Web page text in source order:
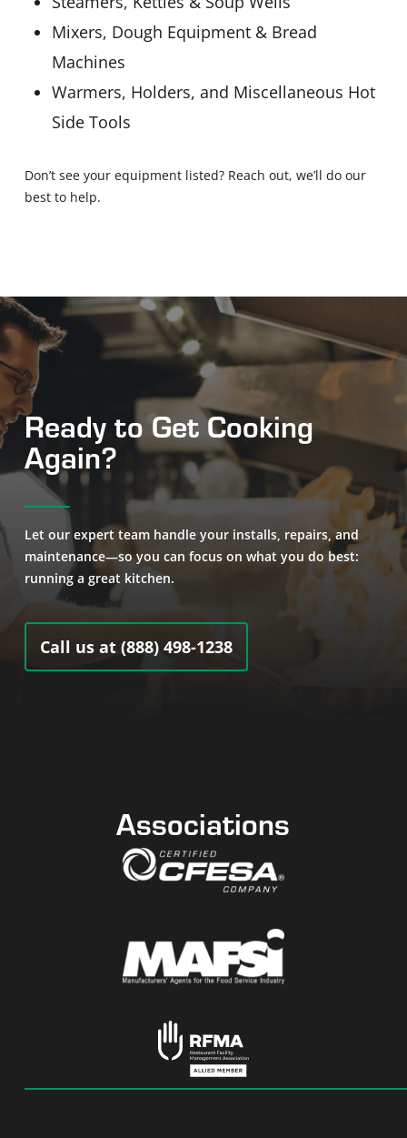
Mixers, Dough Equipment & Bread
Machines
Warmers, Holders, and Miscellaneous Hot
Side Tools
Don’t see your equipment listed? Reach out, we’ll do our
best to help.
Ready to Get Cooking
Again?
Let our expert team handle your installs, repairs, and
maintenance—so you can focus on what you do best:
running a great kitchen.
Call us at (888) 498-1238
Associations